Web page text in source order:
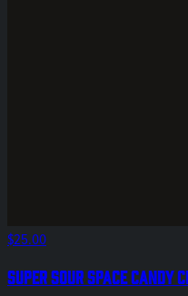
$25.00
Super Sour Space